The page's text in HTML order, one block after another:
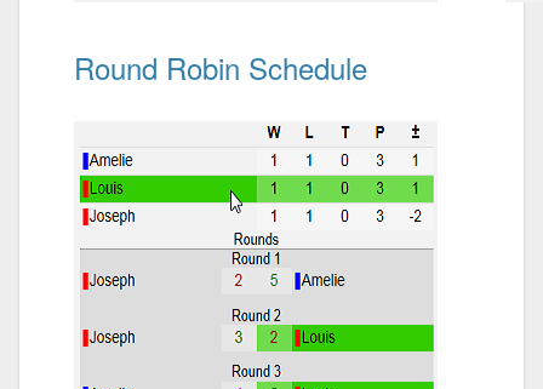
Round Robin Schedule